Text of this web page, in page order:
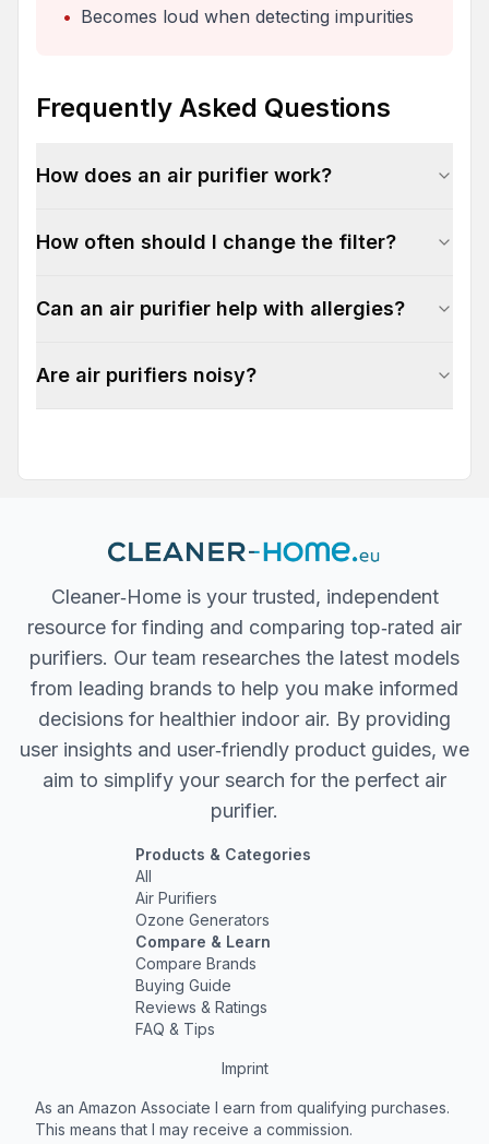
• Becomes loud when detecting impurities
Frequently Asked Questions
How does an air purifier work?
How often should I change the filter?
Can an air purifier help with allergies?
Are air purifiers noisy?
Cleaner‐Home is your trusted, independent
resource for finding and comparing top‐rated air
purifiers. Our team researches the latest models
from leading brands to help you make informed
decisions for healthier indoor air. By providing
user insights and user‐friendly product guides, we
aim to simplify your search for the perfect air
purifier.
Products & Categories
All
Air Purifiers
Ozone Generators
Compare & Learn
Compare Brands
Buying Guide
Reviews & Ratings
FAQ & Tips
Imprint
As an Amazon Associate I earn from qualifying purchases.
This means that I may receive a commission.